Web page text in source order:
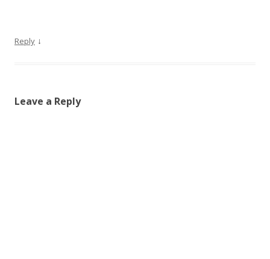
Reply ↓
Leave a Reply